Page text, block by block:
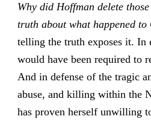
Why did Hoffman delete
truth about what happened to
telling the truth exposes it.
would have been required to
And in defense of the tragic
abuse, and killing within the
has proven herself unwilling